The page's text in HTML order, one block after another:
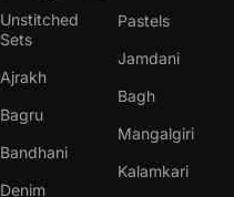
Unstitched
Sets
Ajrakh
Bagru
Bandhani
Denim
Pastels
Jamdani
Bagh
Mangalgiri
Kalamkari